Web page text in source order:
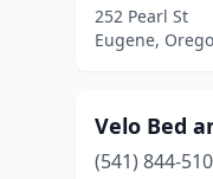
252 Pearl St
Eugene,
Velo Bed
(541) 844-